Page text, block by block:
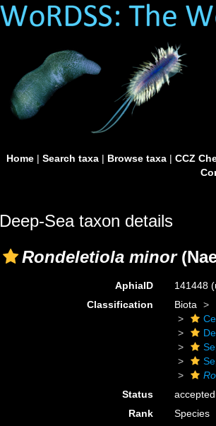
Home| Search taxa| Browse taxa| CCZ
Deep-Sea taxon details
Rondeletiola minor
AphiaID 141448
Classification
Biota
Status
accepted
Rank
Species